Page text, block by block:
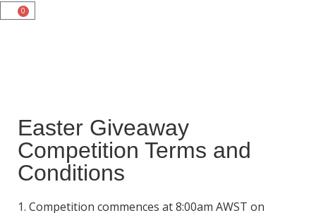
0
Easter Giveaway
Competition Terms and
Conditions
1. Competition commences at 8:00am AWST on